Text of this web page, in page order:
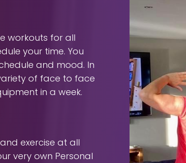
workouts for all
your time. You
and mood. In
of face to face
in a week.
exercise at all
very own Personal